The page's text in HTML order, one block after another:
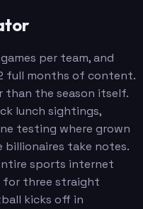
per team, and
full months of content.
than the season itself.
lunch sightings,
testing where grown
billionaires take notes.
sports internet
three straight
kicks off in